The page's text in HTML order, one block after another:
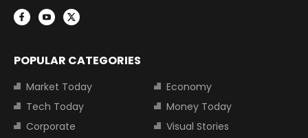
POPULAR CATEGORIES
Market Today
Economy
Tech Today
Money Today
Corporate
Visual Stories